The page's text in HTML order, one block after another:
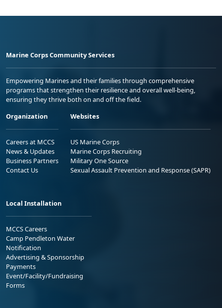
Marine Corps Community Services
Empowering Marines and their families through comprehensive
programs that strengthen their resilience and overall well-being,
ensuring they thrive both on and off the field.
Organization
Careers at MCCS
News & Updates
Business Partners
Contact Us
Websites
US Marine Corps
Marine Corps Recruiting
Military One Source
Sexual Assault Prevention and Response (SAPR)
Local Installation
MCCS Careers
Camp Pendleton Water
Notification
Advertising & Sponsorship
Payments
Event/Facility/Fundraising
Forms